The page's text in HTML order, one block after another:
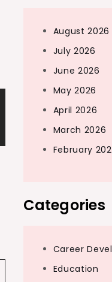
August 2026
July 2026
June 2026
May 2026
April 2026
March 2026
February
Categories
Career
Education